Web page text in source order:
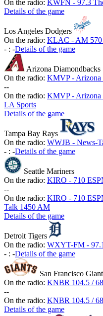
On the radio: KWFN - 97.3
Details of the game
Los Angeles Dodgers
On the radio: KLAC - AM 570
- : -Details of the game
Arizona Diamondbacks
On the radio: KMVP - Arizona
--
On the radio: KMVP - Arizona
LA Sports
Details of the game
Tampa Bay Rays
On the radio: WWJB - News-
- : -Details of the game
Seattle Mariners
On the radio: KIRO - 710
--
On the radio: KIRO - 710
Talk 1450 AM
Details of the game
Detroit Tigers
On the radio: WXYT-FM -
- : -Details of the game
San Francisco
On the radio: KNBR 104.5 /
--
On the radio: KNBR 104.5 /
Details of the game